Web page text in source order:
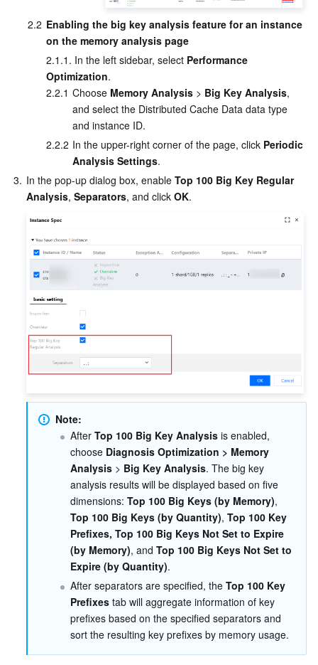
Tencent Infrastructure Automation for Terraform
Cloud Access Management
Tencent Cloud Organization
Control Center
Identity Aware Platform
Tencent Smart Advisor-Chaotic Fault Generator
Region Management System
Quota Center
Tencent Cloud CodeBuddy
Tencent Cloud Code Analysis
Tencent Cloud Super App as a Service
Tencent Cloud Observability Platform
Application Performance Management
Real User Monitoring
TencentCloud Managed Service for Prometheus
Grafana
Event Bridge
Tencent Cloud Health Dashboard
Tencent Smart Advisor-Tencent RTC Copilot
Performance Testing Service
Cloud Migration
TencentCloud API
Software Product Announcements
Software Product Lifecycle Announcements
Enterprise Software
Tencent Cloud-native Suite
International Partners
About Account
Message Center
About Console
Billing Center
Compliance
Service Plan
Tencent Cloud Training and Certification
Partner Support Plan
Big Data
Tencent Big Data Suite
Operating System
TencentOS Server
2.2 Enabling the big key analysis feature for an instance
on the memory analysis page
2.1.1. In the left sidebar, select Performance
Optimization.
2.2.1 Choose Memory Analysis > Big Key Analysis,
and select the Distributed Cache Data data type
and instance ID.
2.2.2 In the upper-right corner of the page, click Periodic
Analysis Settings.
3. In the pop-up dialog box, enable Top 100 Big Key Regular
Analysis, Separators, and click OK.
Note:
After Top 100 Big Key Analysis is enabled,
choose Diagnosis Optimization > Memory
Analysis > Big Key Analysis. The big key
analysis results will be displayed based on five
dimensions: Top 100 Big Keys (by Memory),
Top 100 Big Keys (by Quantity), Top 100 Key
Prefixes, Top 100 Big Keys Not Set to Expire
(by Memory), and Top 100 Big Keys Not Set to
Expire (by Quantity).
After separators are specified, the Top 100 Key
Prefixes tab will aggregate information of key
prefixes based on the specified separators and
sort the resulting key prefixes by memory usage.